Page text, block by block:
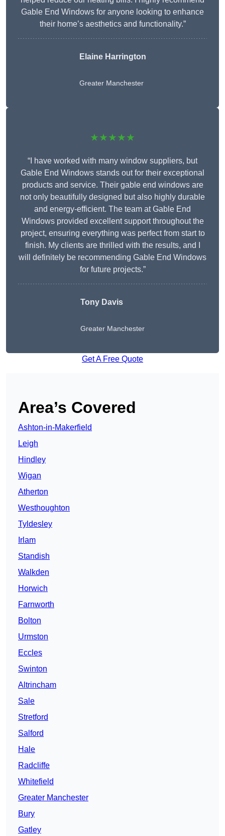
Gable End Windows for anyone looking to enhance
their home’s aesthetics and functionality.”
Elaine Harrington
Greater Manchester
★★★★★
“I have worked with many window suppliers, but
Gable End Windows stands out for their exceptional
products and service. Their gable end windows are
not only beautifully designed but also highly durable
and energy-efficient. The team at Gable End
Windows provided excellent support throughout the
project, ensuring everything was perfect from start to
finish. My clients are thrilled with the results, and I
will definitely be recommending Gable End Windows
for future projects.”
Tony Davis
Greater Manchester
Get A Free Quote
Area’s Covered
Ashton-in-Makerfield
Leigh
Hindley
Wigan
Atherton
Westhoughton
Tyldesley
Irlam
Standish
Walkden
Horwich
Farnworth
Bolton
Urmston
Eccles
Swinton
Altrincham
Sale
Stretford
Salford
Hale
Radcliffe
Whitefield
Greater Manchester
Bury
Gatley